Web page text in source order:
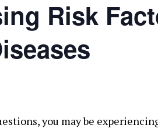
Risk
you may be